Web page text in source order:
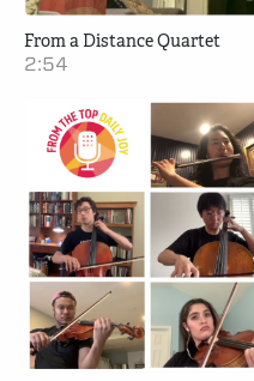
From a Distance Quartet
2:54